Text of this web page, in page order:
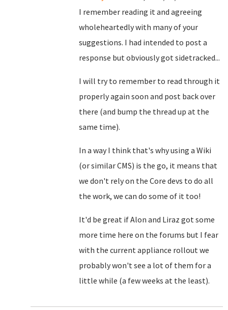
I remember reading it and agreeing
wholeheartedly with many of your
suggestions. I had intended to post a
response but obviously got sidetracked...
I will try to remember to read through it
properly again soon and post back over
there (and bump the thread up at the
same time).
In a way I think that's why using a Wiki
(or similar CMS) is the go, it means that
we don't rely on the Core devs to do all
the work, we can do some of it too!
It'd be great if Alon and Liraz got some
more time here on the forums but I fear
with the current appliance rollout we
probably won't see a lot of them for a
little while (a few weeks at the least).